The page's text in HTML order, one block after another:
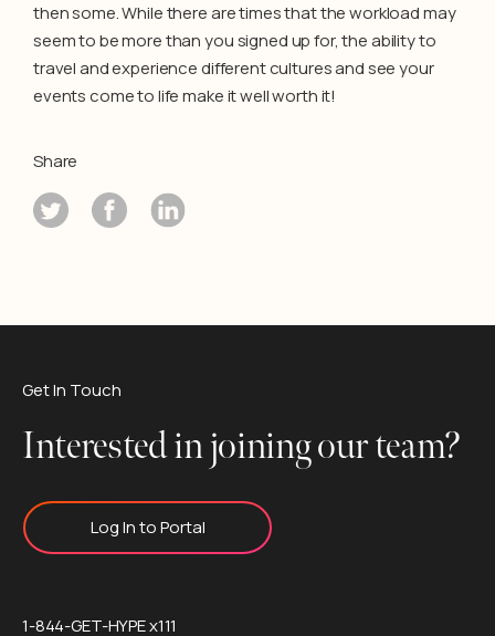
then some. While there are times that the workload may
seem to be more than you signed up for, the ability to
travel and experience different cultures and see your
events come to life make it well worth it!
Share
Get In Touch
Interested in joining our team?
Log In to Portal
1-844-GET-HYPE x111